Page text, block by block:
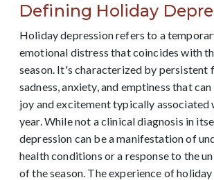
Defining Holiday
Holiday depression refers to a
emotional distress that coincides with
season. It's characterized by persistent
sadness, anxiety, and emptiness that
joy and excitement typically
year. While not a clinical diagnosis in
depression can be a manifestation of
health conditions or a response to the
of the season. The experience of